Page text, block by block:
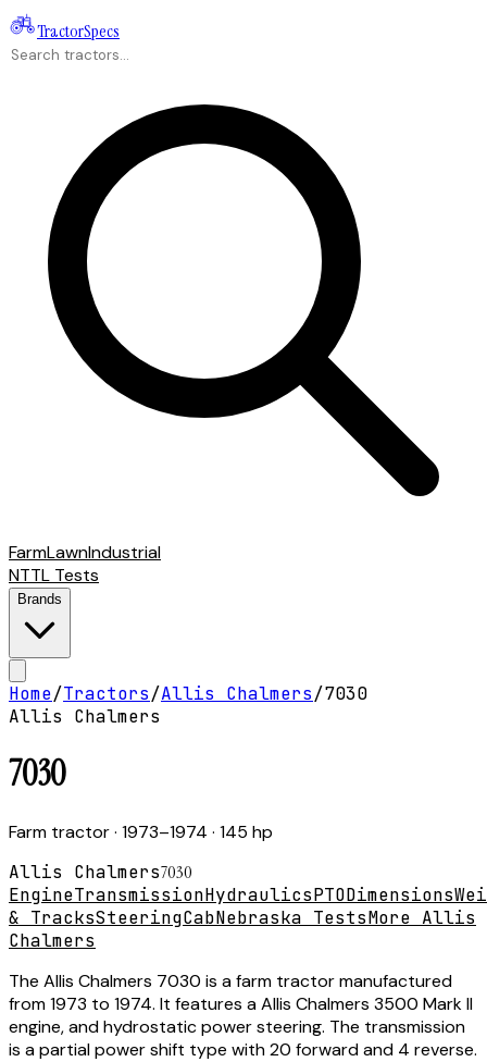
TractorSpecs
FarmLawnIndustrial
NTTL Tests
Brands
Home/Tractors/Allis Chalmers/7030
Allis Chalmers
7030
Farm tractor· 1973–1974 · 145 hp
Allis Chalmers7030
EngineTransmissionHydraulicsPTODimensions
& TracksSteeringCabNebraska TestsMore Allis
Chalmers
The Allis Chalmers 7030 is a farm tractor manufactured
from 1973 to 1974. It features a Allis Chalmers 3500 Mark II
engine, and hydrostatic power steering. The transmission
is a partial power shift type with 20 forward and 4 reverse.